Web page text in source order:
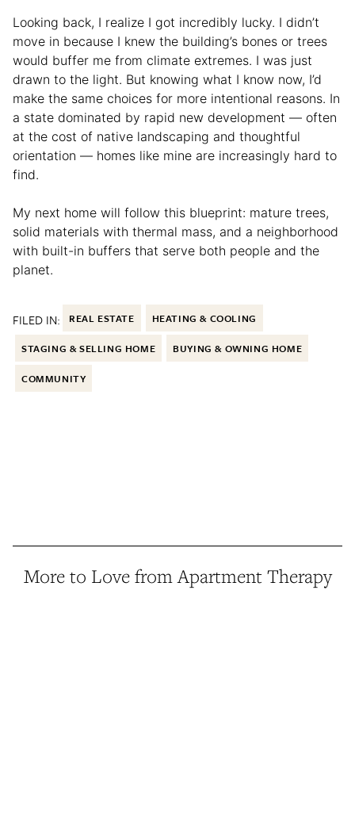
Looking back, I realize I got incredibly lucky. I didn’t
move in because I knew the building’s bones or trees
would buffer me from climate extremes. I was just
drawn to the light. But knowing what I know now, I’d
make the same choices for more intentional reasons. In
a state dominated by rapid new development — often
at the cost of native landscaping and thoughtful
orientation — homes like mine are increasingly hard to
find.
My next home will follow this blueprint: mature trees,
solid materials with thermal mass, and a neighborhood
with built-in buffers that serve both people and the
planet.
FILED IN: REAL ESTATE HEATING & COOLING
STAGING & SELLING HOME BUYING & OWNING HOME
COMMUNITY
More to Love from Apartment Therapy